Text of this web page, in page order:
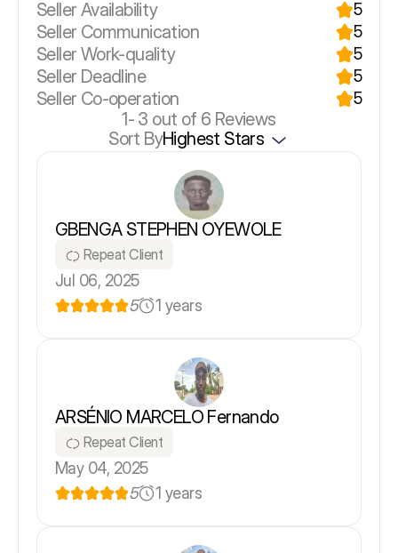
Seller Availability 5
Seller Communication 5
Seller Work-quality 5
Seller Deadline 5
Seller Co-operation 5
1- 3 out of 6 Reviews
Sort ByHighest Stars
GBENGA STEPHEN OYEWOLE
Repeat Client
Jul 06, 2025
5
1 years
ARSÉNIO MARCELO Fernando
Repeat Client
May 04, 2025
5
1 years